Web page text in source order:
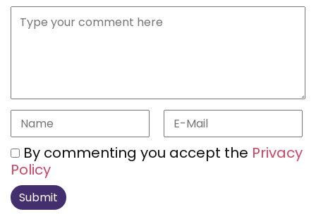
By commenting you accept the Privacy
Policy